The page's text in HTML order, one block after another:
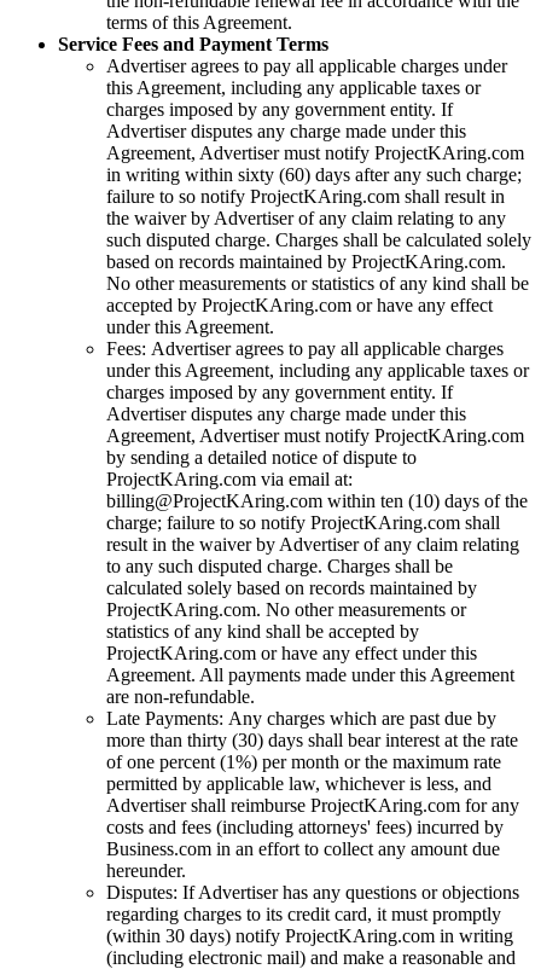
terms of this Agreement.
Service Fees and Payment Terms
Advertiser agrees to pay all applicable charges under
this Agreement, including any applicable taxes or
charges imposed by any government entity. If
Advertiser disputes any charge made under this
Agreement, Advertiser must notify ProjectKAring.com
in writing within sixty (60) days after any such charge;
failure to so notify ProjectKAring.com shall result in
the waiver by Advertiser of any claim relating to any
such disputed charge. Charges shall be calculated solely
based on records maintained by ProjectKAring.com.
No other measurements or statistics of any kind shall be
accepted by ProjectKAring.com or have any effect
under this Agreement.
Fees: Advertiser agrees to pay all applicable charges
under this Agreement, including any applicable taxes or
charges imposed by any government entity. If
Advertiser disputes any charge made under this
Agreement, Advertiser must notify ProjectKAring.com
by sending a detailed notice of dispute to
ProjectKAring.com via email at:
billing@ProjectKAring.com within ten (10) days of the
charge; failure to so notify ProjectKAring.com shall
result in the waiver by Advertiser of any claim relating
to any such disputed charge. Charges shall be
calculated solely based on records maintained by
ProjectKAring.com. No other measurements or
statistics of any kind shall be accepted by
ProjectKAring.com or have any effect under this
Agreement. All payments made under this Agreement
are non-refundable.
Late Payments: Any charges which are past due by
more than thirty (30) days shall bear interest at the rate
of one percent (1%) per month or the maximum rate
permitted by applicable law, whichever is less, and
Advertiser shall reimburse ProjectKAring.com for any
costs and fees (including attorneys' fees) incurred by
Business.com in an effort to collect any amount due
hereunder.
Disputes: If Advertiser has any questions or objections
regarding charges to its credit card, it must promptly
(within 30 days) notify ProjectKAring.com in writing
(including electronic mail) and make a reasonable and